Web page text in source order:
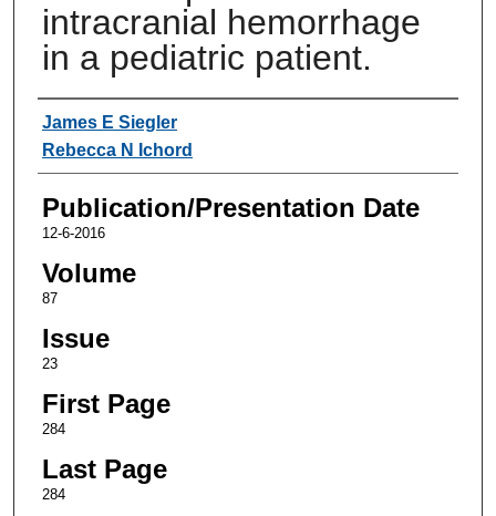
intracranial hemorrhage
in a pediatric patient.
Authors
James E Siegler
Rebecca N Ichord
Publication/Presentation Date
12-6-2016
Volume
87
Issue
23
First Page
284
Last Page
284